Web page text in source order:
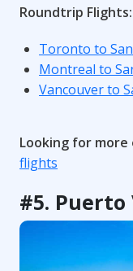
Roundtrip Flights:
Toronto to San
Montreal to
Vancouver to
Looking for more
flights
#5.